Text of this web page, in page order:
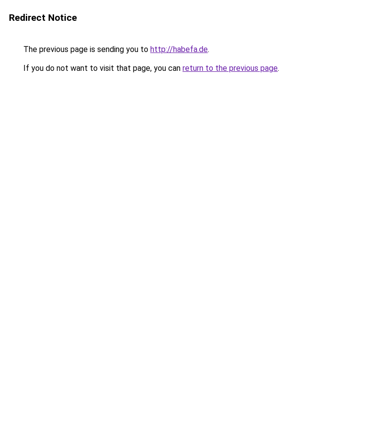
Redirect Notice
The previous page is sending you to http://habefa.de.
If you do not want to visit that page, you can return to the previous page.